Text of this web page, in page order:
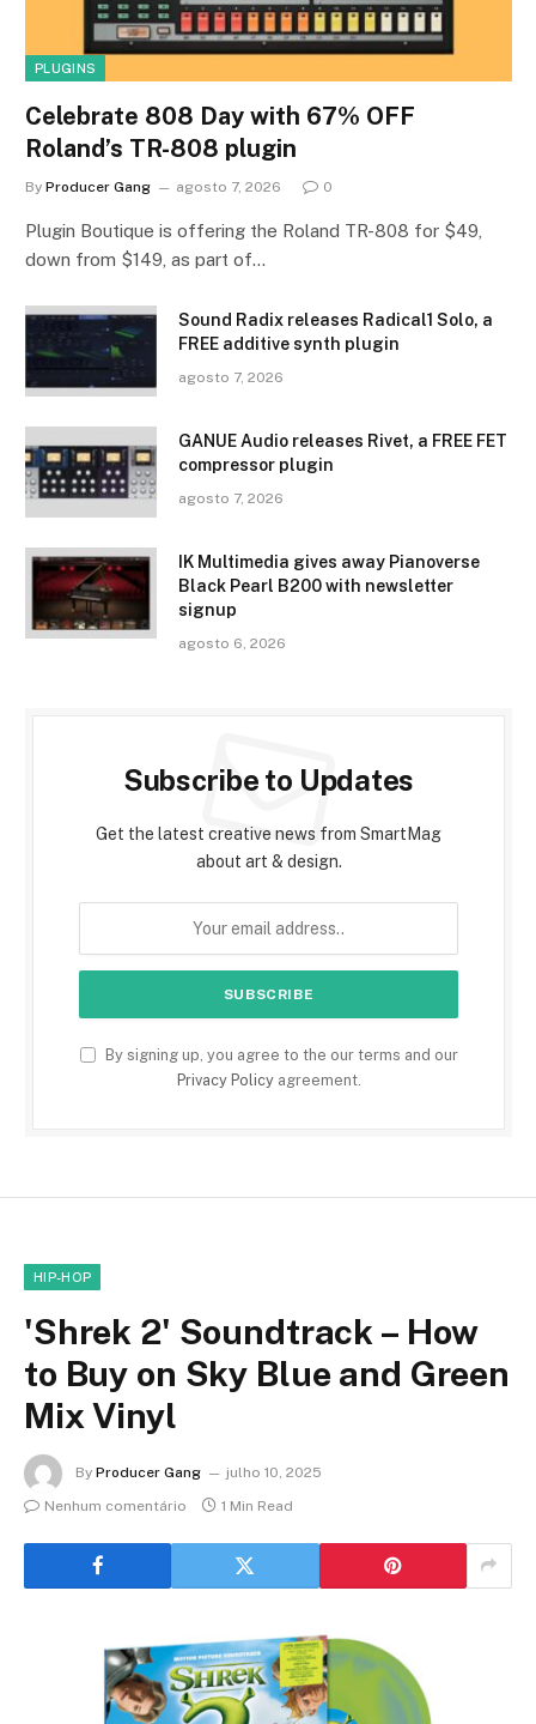
PLUGINS
Celebrate 808 Day with 67% OFF
Roland’s TR-808 plugin
By Producer Gang agosto 7, 2026 0
Plugin Boutique is offering the Roland TR-808 for $49,
down from $149, as part of…
Sound Radix releases Radical1 Solo, a
FREE additive synth plugin
agosto 7, 2026
GANUE Audio releases Rivet, a FREE FET
compressor plugin
agosto 7, 2026
IK Multimedia gives away Pianoverse
Black Pearl B200 with newsletter
signup
agosto 6, 2026
Subscribe to Updates
Get the latest creative news from SmartMag
about art & design.
By signing up, you agree to the our terms and our
Privacy Policyagreement.
HIP-HOP
'Shrek 2' Soundtrack – How
to Buy on Sky Blue and Green
Mix Vinyl
By Producer Gang
julho 10, 2025
Nenhum comentário
1 Min Read